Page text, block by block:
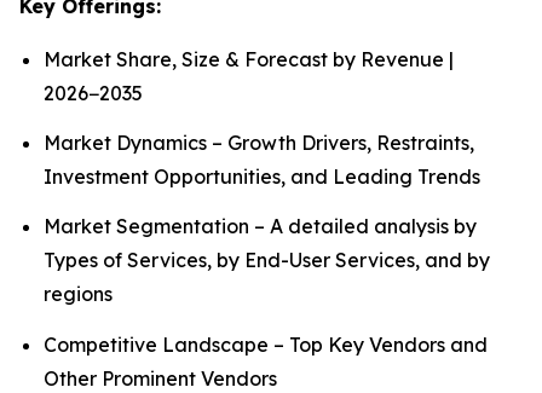
Key Offerings:
Market Share, Size & Forecast by Revenue |
2026−2035
Market Dynamics – Growth Drivers, Restraints,
Investment Opportunities, and Leading Trends
Market Segmentation – A detailed analysis by
Types of Services, by End-User Services, and by
regions
Competitive Landscape – Top Key Vendors and
Other Prominent Vendors